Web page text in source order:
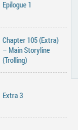
Epilogue 1
Chapter 105 (Extra)
– Main Storyline
(Trolling)
Extra 3